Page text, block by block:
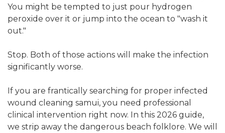
You might be tempted to just pour hydrogen
peroxide over it or jump into the ocean to "wash it
out."
Stop. Both of those actions will make the infection
significantly worse.
If you are frantically searching for proper infected
wound cleaning samui, you need professional
clinical intervention right now. In this 2026 guide,
we strip away the dangerous beach folklore. We will